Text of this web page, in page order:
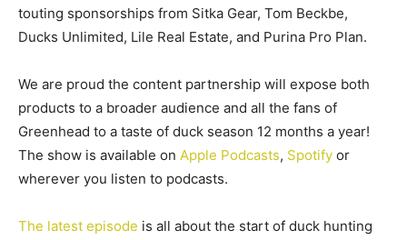
touting sponsorships from Sitka Gear, Tom Beckbe,
Ducks Unlimited, Lile Real Estate, and Purina Pro Plan.
We are proud the content partnership will expose both
products to a broader audience and all the fans of
Greenhead to a taste of duck season 12 months a year!
The show is available on Apple Podcasts, Spotify or
wherever you listen to podcasts.
The latest episode is all about the start of duck hunting